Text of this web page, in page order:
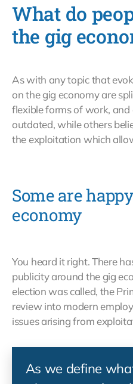
What do
the gig
As with any topic that
on the gig economy are
flexible forms of work,
outdated, while others
the exploitation which
Some are
economy
You heard it right. There
publicity around the gig
election was called, the
review into modern
issues arising from
As we define